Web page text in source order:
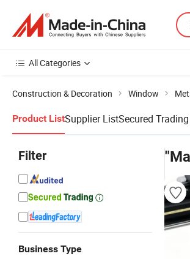
All Categories
Construction & Decoration Window
Product ListSupplier ListSecured Trading
Filter
Business Type